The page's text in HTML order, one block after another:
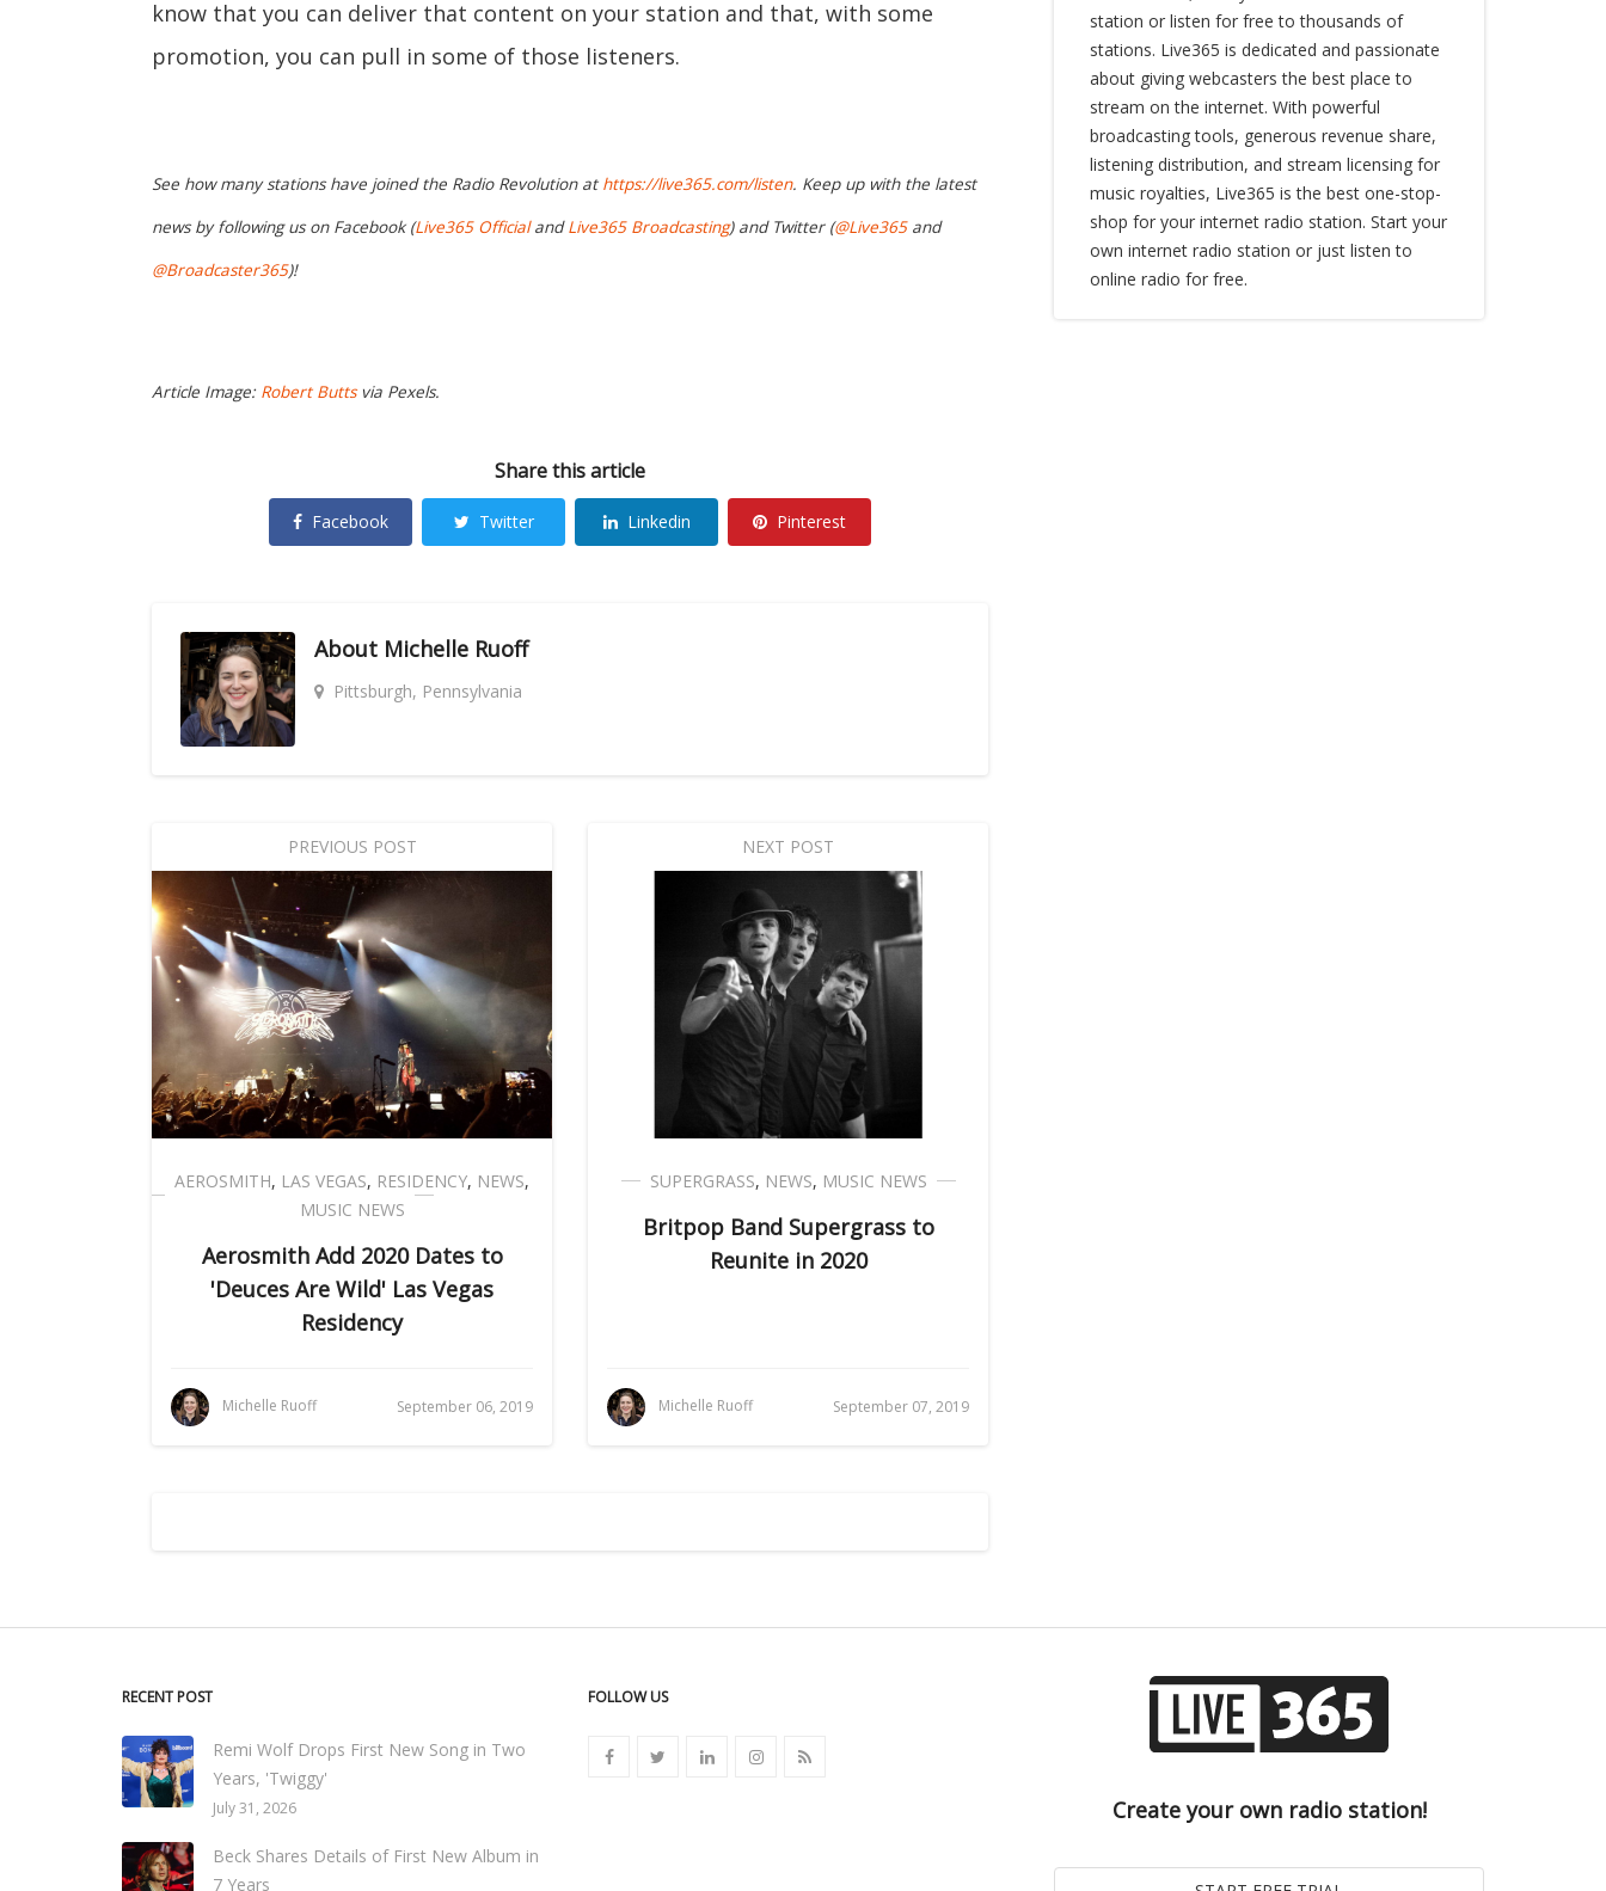
know that you can deliver that content on your station and that, with some
promotion, you can pull in some of those listeners.
See how many stations have joined the Radio Revolution at https://live365.com/listen. Keep up with the latest
news by following us on Facebook (Live365 OfficialandLive365 Broadcasting) and Twitter (@Live365and
@Broadcaster365)!
Article Image: Robert Buttsvia Pexels.
Share this article
Facebook Twitter Linkedin Pinterest
About Michelle Ruoff
Pittsburgh, Pennsylvania
PREVIOUS POST
AEROSMITH, LAS VEGAS, RESIDENCY, NEWS,
MUSIC NEWS
Aerosmith Add 2020 Dates to
'Deuces Are Wild' Las Vegas
Residency
Michelle Ruoff September 06, 2019
NEXT POST
SUPERGRASS, NEWS, MUSIC NEWS
Britpop Band Supergrass to
Reunite in 2020
Michelle Ruoff September 07, 2019
station or listen for free to thousands of
stations. Live365 is dedicated and passionate
about giving webcasters the best place to
stream on the internet. With powerful
broadcasting tools, generous revenue share,
listening distribution, and stream licensing for
music royalties, Live365 is the best one-stop-
shop for your internet radio station. Start your
own internet radio station or just listen to
online radio for free.
RECENT POST
Remi Wolf Drops First New Song in Two
Years, 'Twiggy'
July 31, 2026
Beck Shares Details of First New Album in
7 Years
FOLLOW US
Create your own radio station!